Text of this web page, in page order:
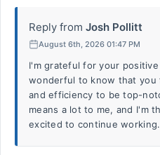
Reply from Josh Pollitt
August 6th, 2026 01:47 PM
I'm grateful for your
wonderful to know that you
and efficiency to be top-
means a lot to me, and I'm
excited to continue